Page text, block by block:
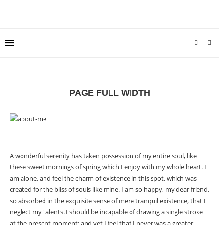
PAGE FULL WIDTH
A wonderful serenity has taken possession of my entire soul, like
these sweet mornings of spring which I enjoy with my whole heart. I
am alone, and feel the charm of existence in this spot, which was
created for the bliss of souls like mine. I am so happy, my dear friend,
so absorbed in the exquisite sense of mere tranquil existence, that I
neglect my talents. I should be incapable of drawing a single stroke
at the present moment; and yet I feel that I never was a greater